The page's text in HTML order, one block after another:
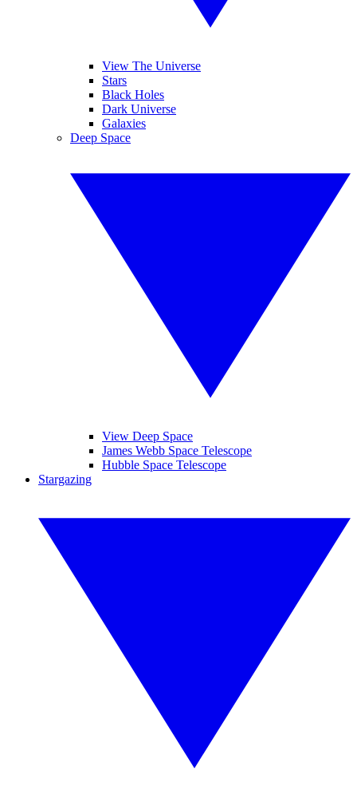
View The Universe
Stars
Black Holes
Dark Universe
Galaxies
Deep Space
View Deep Space
James Webb Space Telescope
Hubble Space Telescope
Stargazing